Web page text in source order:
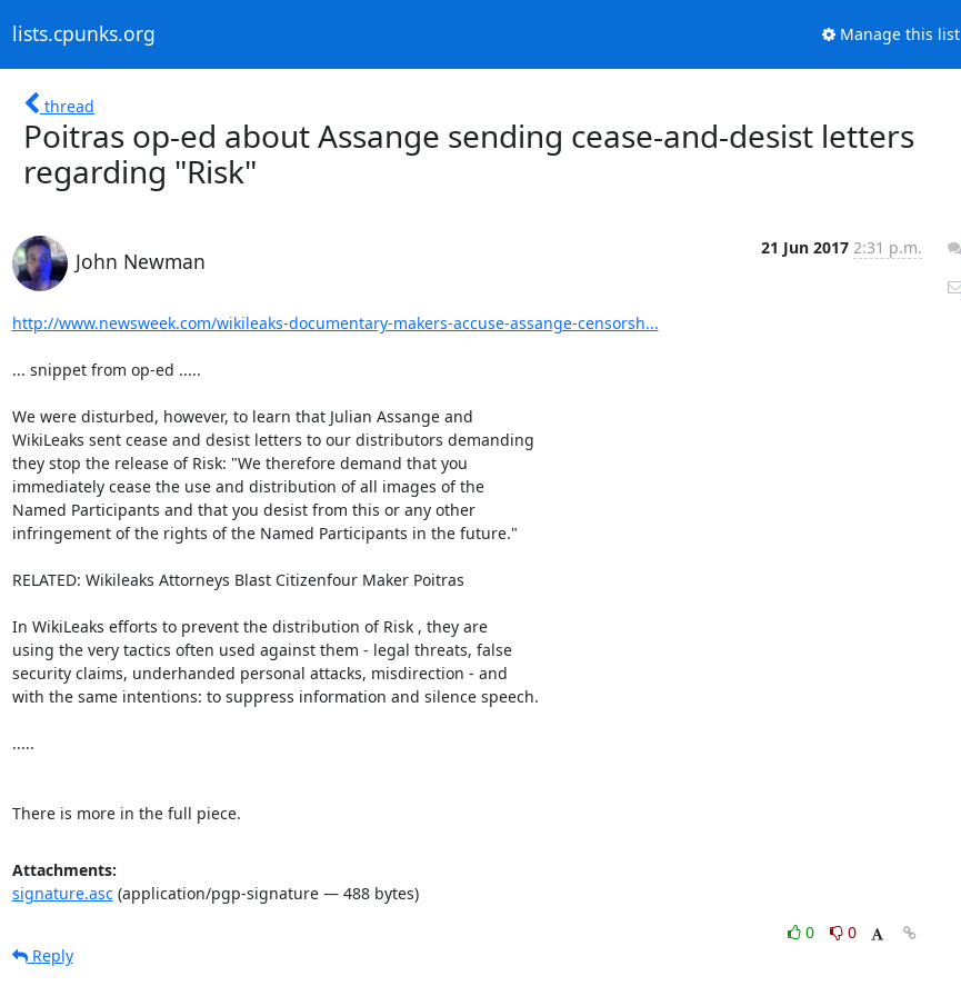
lists.cpunks.org Manage this list
thread
Poitras op-ed about Assange sending cease-and-desist letters
regarding "Risk"
John Newman
21 Jun 2017 2:31 p.m.
http://www.newsweek.com/wikileaks-documentary-makers-accuse-assange-censorsh...
... snippet from op-ed .....
We were disturbed, however, to learn that Julian Assange and
WikiLeaks sent cease and desist letters to our distributors demanding
they stop the release of Risk: "We therefore demand that you
immediately cease the use and distribution of all images of the
Named Participants and that you desist from this or any other
infringement of the rights of the Named Participants in the future."
RELATED: Wikileaks Attorneys Blast Citizenfour Maker Poitras
In WikiLeaks efforts to prevent the distribution of Risk , they are
using the very tactics often used against them - legal threats, false
security claims, underhanded personal attacks, misdirection - and
with the same intentions: to suppress information and silence speech.
.....
There is more in the full piece.
Attachments:
signature.asc(application/pgp-signature — 488 bytes)
0
0
Reply